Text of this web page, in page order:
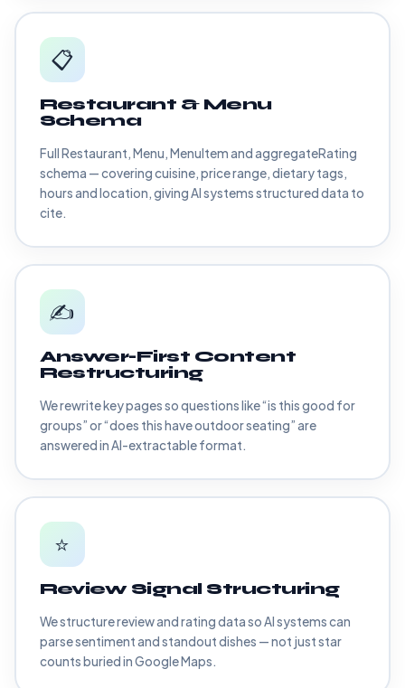
📋
Restaurant & Menu
Schema
Full Restaurant, Menu, MenuItem and aggregateRating
schema — covering cuisine, price range, dietary tags,
hours and location, giving AI systems structured data to
cite.
✍️
Answer-First Content
Restructuring
We rewrite key pages so questions like “is this good for
groups” or “does this have outdoor seating” are
answered in AI-extractable format.
⭐
Review Signal Structuring
We structure review and rating data so AI systems can
parse sentiment and standout dishes — not just star
counts buried in Google Maps.